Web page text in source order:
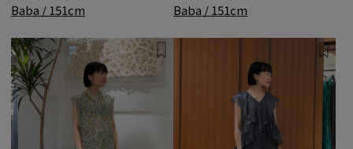
Baba / 151cm Baba / 151cm